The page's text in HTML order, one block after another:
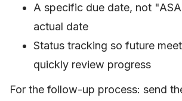
A specific due date, not
actual date
Status tracking so future
quickly review progress
For the follow-up process: send